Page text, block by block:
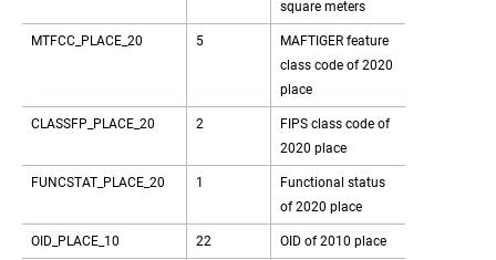
square meters
MTFCC_PLACE_20 5
MAFTIGER feature
class code of 2020
place
CLASSFP_PLACE_20 2
FIPS class code of
2020 place
FUNCSTAT_PLACE_20 1
Functional status
of 2020 place
OID_PLACE_10 22 OID of 2010 place